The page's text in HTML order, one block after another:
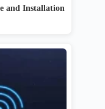
and Installation